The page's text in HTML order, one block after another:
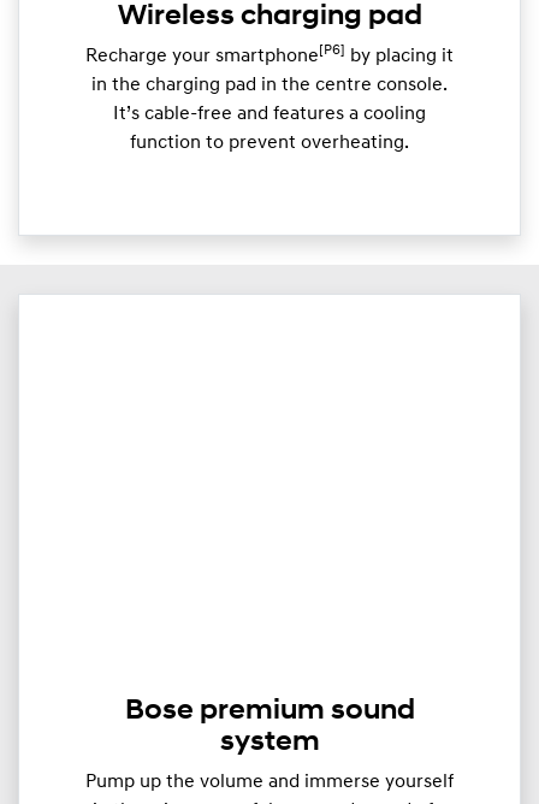
Wireless charging pad
Recharge your smartphone [P6]
by placing it
in the charging pad in the centre console.
It’s cable-free and features a cooling
function to prevent overheating.
Bose premium sound
system
Pump up the volume and immerse yourself